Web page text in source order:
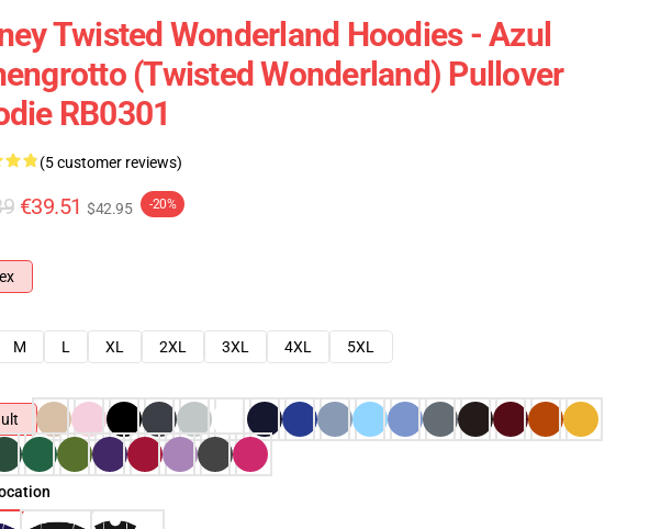
Twisted Wonderland Hoodies - Azul
(Twisted Wonderland) Pullover
RB0301
(5 customer reviews)
€39.51 $42.95 -20%
M L XL 2XL 3XL 4XL
5XL